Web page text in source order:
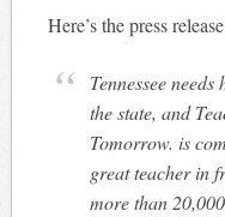
Here’s the press
Tennessee needs high-quality teachers across
the state, and
Tomorrow. is
great teacher in
more than